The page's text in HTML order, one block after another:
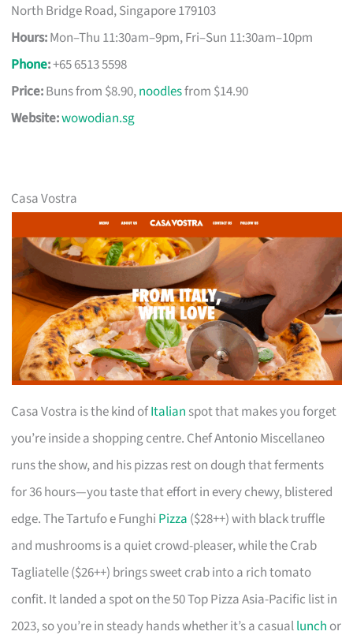
North Bridge Road, Singapore 179103
Hours:Mon–Thu 11:30am–9pm, Fri–Sun 11:30am–10pm
Phone:+65 6513 5598
Price:Buns from $8.90,noodlesfrom $14.90
Website:wowodian.sg
Casa Vostra
Casa Vostra is the kind ofItalian spot that makes you forget
you’re inside a shopping centre. Chef Antonio Miscellaneo
runs the show, and his pizzas rest on dough that ferments
for 36 hours—you taste that effort in every chewy, blistered
edge. The Tartufo e Funghi Pizza ($28++) with black truffle
and mushrooms is a quiet crowd-pleaser, while the Crab
Tagliatelle ($26++) brings sweet crab into a rich tomato
confit. It landed a spot on the 50 Top Pizza Asia-Pacific list in
2023, so you’re in steady hands whether it’s a casuallunch or